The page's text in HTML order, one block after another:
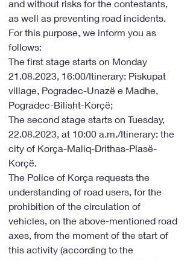
and without risks for the contestants,
as well as preventing road incidents.
For this purpose, we inform you as
follows:
The first stage starts on Monday
21.08.2023, 16:00/Itinerary: Piskupat
village, Pogradec-Unazë e Madhe,
Pogradec-Bilisht-Korçë;
The second stage starts on Tuesday,
22.08.2023, at 10:00 a.m./Itinerary: the
city of Korça-Maliq-Drithas-Plasë-
Korçë.
The Police of Korça requests the
understanding of road users, for the
prohibition of the circulation of
vehicles, on the above-mentioned road
axes, from the moment of the start of
this activity (according to the